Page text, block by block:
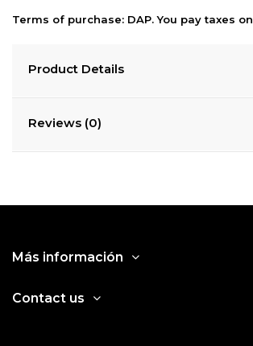
Terms of purchase: DAP. You pay taxes on
Product Details
Reviews (0)
Más información
Contact us